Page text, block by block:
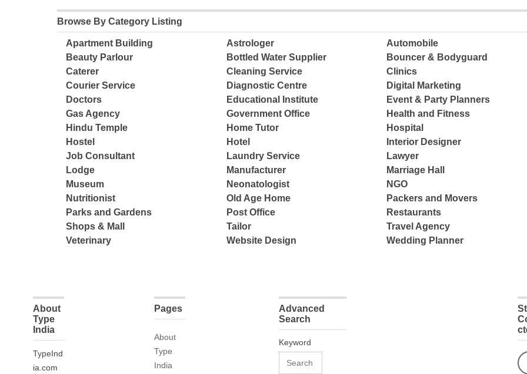
Browse By Category Listing
Apartment Building Astrologer
Automobile
Beauty Parlour
Bottled Water Supplier
Bouncer & Bodyguard
Caterer
Cleaning Service
Clinics
Courier Service
Diagnostic Centre
Digital Marketing
Doctors
Educational Institute
Event & Party Planners
Gas Agency
Government Office
Health and Fitness
Hindu Temple
Home Tutor
Hospital
Hostel
Hotel
Interior Designer
Job Consultant
Laundry Service
Lawyer
Lodge
Manufacturer
Marriage Hall
Museum
Neonatologist
NGO
Nutritionist
Old Age Home
Packers and Movers
Parks and Gardens
Post Office
Restaurants
Shops & Mall
Tailor
Travel Agency
Veterinary
Website Design Wedding Planner
About
Type
India
TypeInd
ia.com
Pages
About
Type
India
Advanced
Search
Keyword